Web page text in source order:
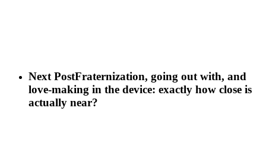
Next PostFraternization, going out with, and
love-making in the device: exactly how close is
actually near?